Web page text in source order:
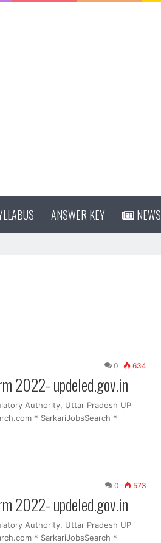
ANSWER KEY NEWS
0 634
2022- updeled.gov.in
Authority, Uttar Pradesh UP
* SarkariJobsSearch *
0 573
2022- updeled.gov.in
Authority, Uttar Pradesh UP
* SarkariJobsSearch *